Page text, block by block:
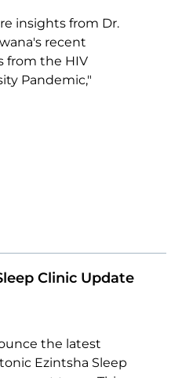
insights from Dr.
recent
from the HIV
Pandemic,"
Clinic Update
the latest
Ezintsha Sleep